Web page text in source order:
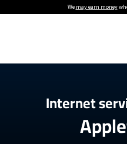
We may earn money
Providers
Providers
Internet